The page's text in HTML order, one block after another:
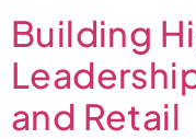
Building
and Retail